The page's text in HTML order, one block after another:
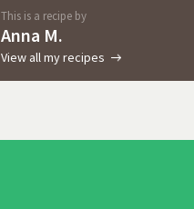
This is a recipe by
Anna M.
View all my recipes